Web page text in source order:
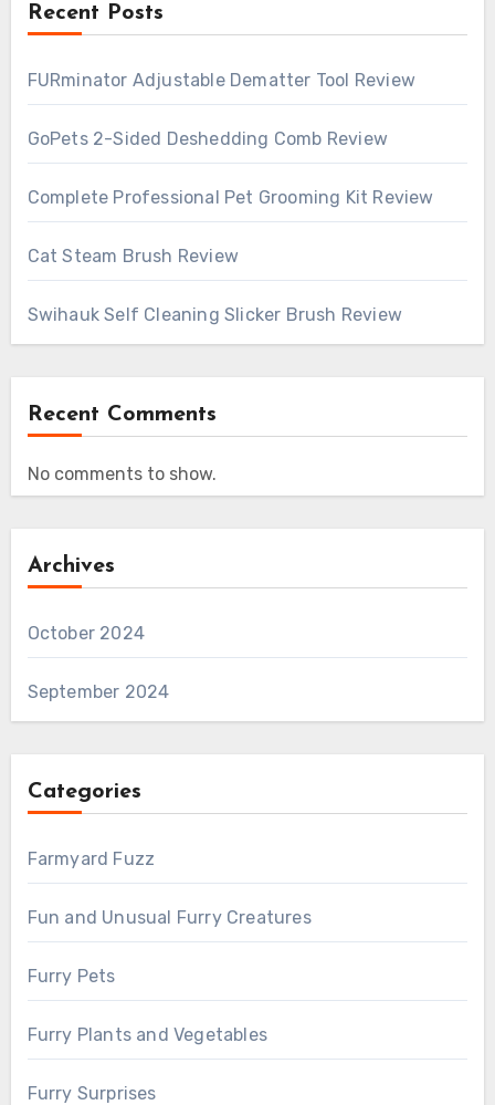
Recent Posts
FURminator Adjustable Dematter Tool Review
GoPets 2-Sided Deshedding Comb Review
Complete Professional Pet Grooming Kit Review
Cat Steam Brush Review
Swihauk Self Cleaning Slicker Brush Review
Recent Comments
No comments to show.
Archives
October 2024
September 2024
Categories
Farmyard Fuzz
Fun and Unusual Furry Creatures
Furry Pets
Furry Plants and Vegetables
Furry Surprises